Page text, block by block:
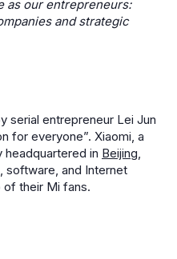
as our entrepreneurs:
and strategic
serial entrepreneur Lei Jun
for everyone”. Xiaomi, a
in Beijing
software, and Internet
their Mi fans.